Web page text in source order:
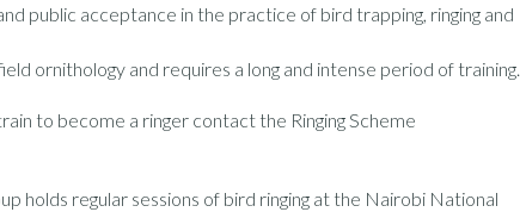
public acceptance in the practice of bird trapping, ringing and
ornithology and requires a long and intense period of training.
to become a ringer contact the Ringing Scheme
holds regular sessions of bird ringing at the Nairobi National